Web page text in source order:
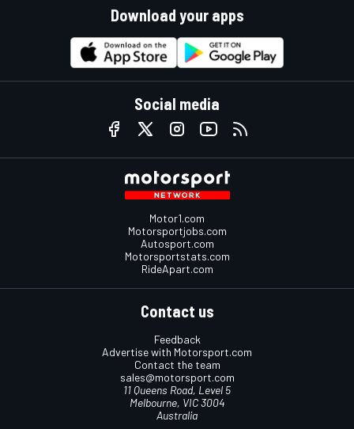
Download your apps
Social media
Motor1.com
Motorsportjobs.com
Autosport.com
Motorsportstats.com
RideApart.com
Contact us
Feedback
Advertise with Motorsport.com
Contact the team
sales@motorsport.com
11 Queens Road, Level 5
Melbourne, VIC 3004
Australia